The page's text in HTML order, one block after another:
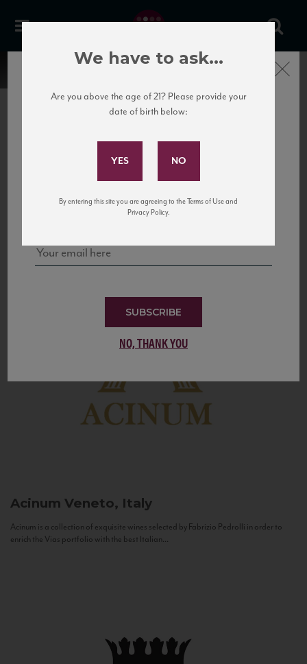
United States
to California’s...
Acinum Veneto, Italy
Acinum is a collection of exquisite wines selected by Fabrizio Pedrolli in order to
enrich the Vias portfolio with the best Italian...
Subscribe to Our Mailing
and tastings!
SUBSCRIBE
NO, THANK YOU
Close
We have to ask...
Are you above the age of 21? Please provide your
date of birth below:
By entering this site you are agreeing to the Terms of Use and
Privacy Policy.